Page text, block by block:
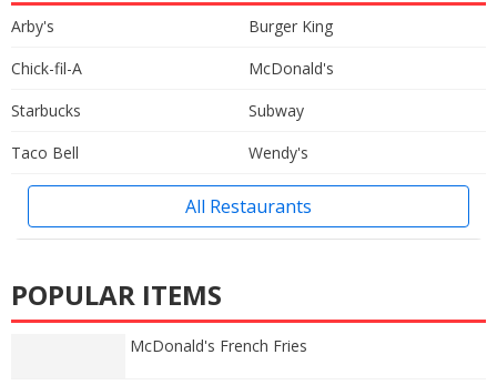
Arby's
Burger King
Chick-fil-A
McDonald's
Starbucks
Subway
Taco Bell
Wendy's
All Restaurants
POPULAR ITEMS
McDonald's French Fries